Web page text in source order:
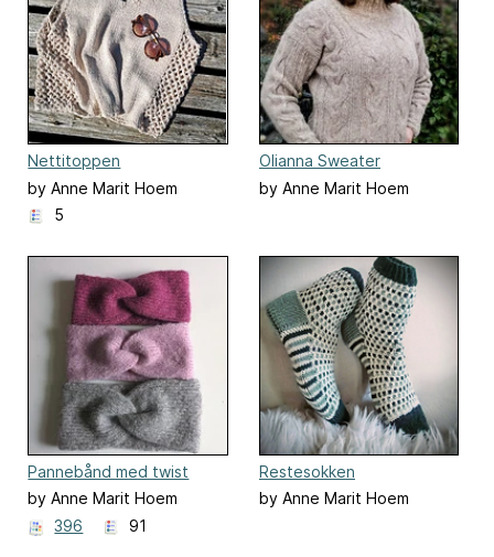
Nettitoppen
by Anne Marit Hoem
5
Olianna Sweater
by Anne Marit Hoem
Pannebånd med twist
by Anne Marit Hoem
396
91
Restesokken
by Anne Marit Hoem